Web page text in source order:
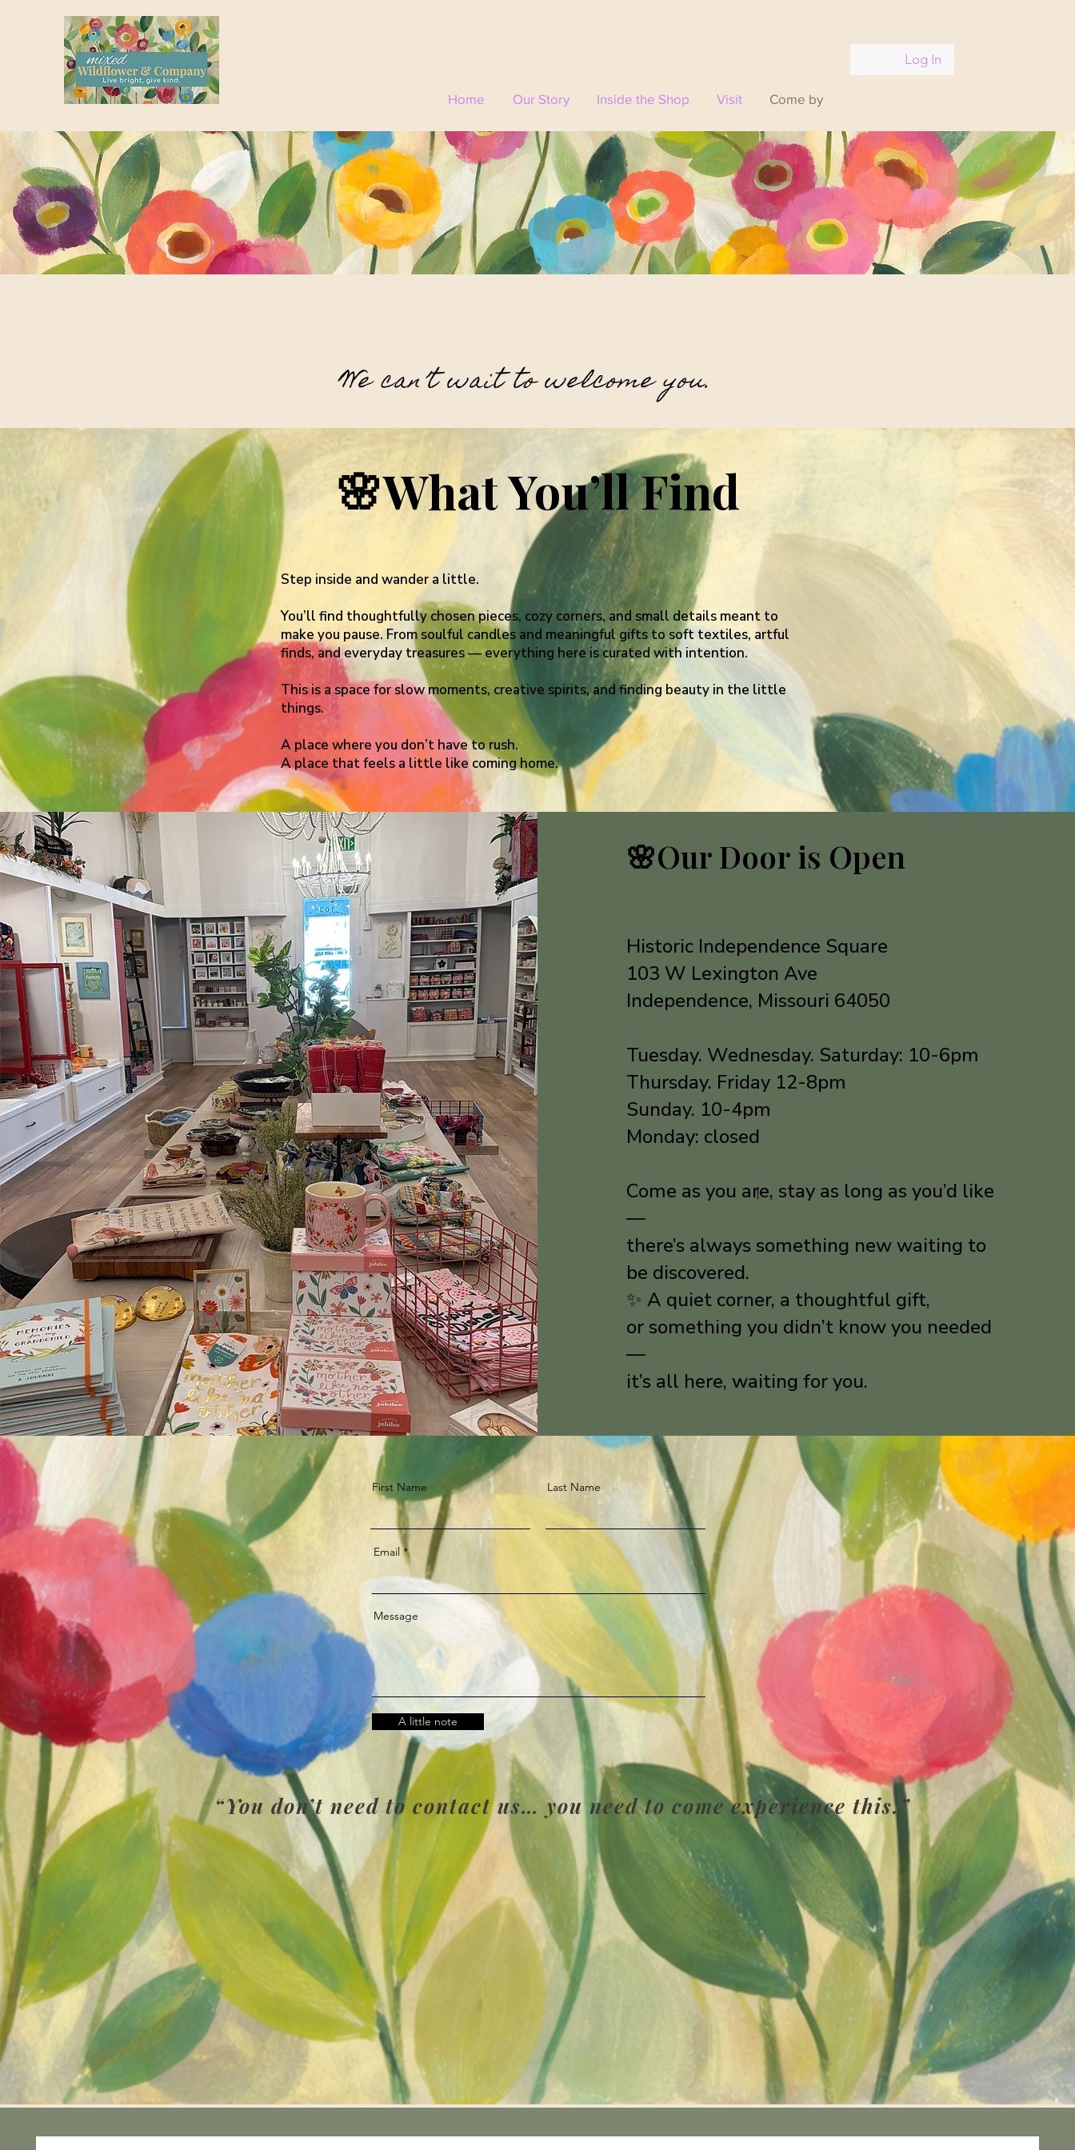
Log In
Home Our Story Inside the Shop Visit Come by
🌸Visit Us
We can’t wait to welcome you.
🌸What You’ll Find
Step inside and wander a little.
You’ll find thoughtfully chosen pieces, cozy corners, and small details meant to
make you pause. From soulful candles and meaningful gifts to soft textiles, artful
finds, and everyday treasures — everything here is curated with intention.
This is a space for slow moments, creative spirits, and finding beauty in the little
things.
A place where you don’t have to rush.
A place that feels a little like coming home.
🌸Our Door is Open
Historic Independence Square
103 W Lexington Ave
Independence, Missouri 64050
Tuesday. Wednesday. Saturday: 10-6pm
Thursday. Friday 12-8pm
Sunday. 10-4pm
Monday: closed
Come as you are, stay as long as you’d like
—
there’s always something new waiting to
be discovered.
✨ A quiet corner, a thoughtful gift,
or something you didn’t know you needed
—
it’s all here, waiting for you.
First Name Last Name
Email
Message
A little note
“You don’t need to contact us… you need to come experience this.”